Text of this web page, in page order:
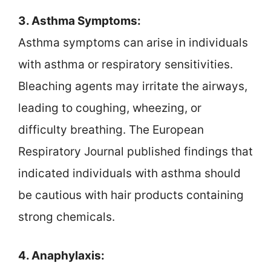
3. Asthma Symptoms:
Asthma symptoms can arise in individuals
with asthma or respiratory sensitivities.
Bleaching agents may irritate the airways,
leading to coughing, wheezing, or
difficulty breathing. The European
Respiratory Journal published findings that
indicated individuals with asthma should
be cautious with hair products containing
strong chemicals.
4. Anaphylaxis: